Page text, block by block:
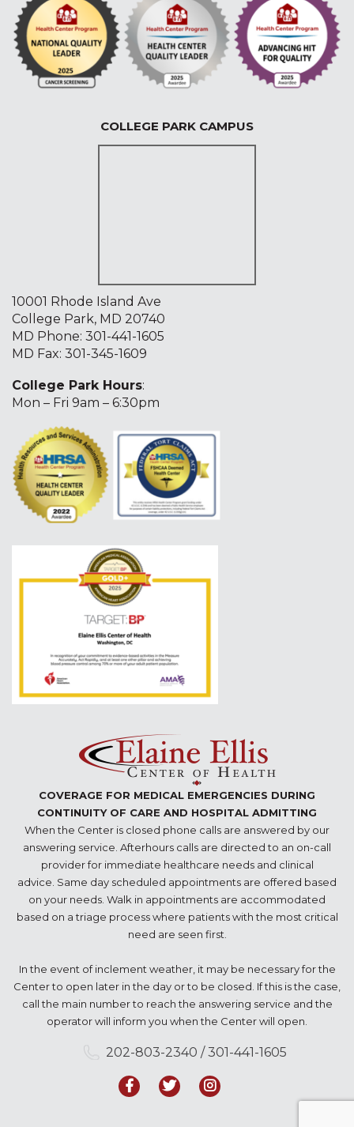
COLLEGE PARK CAMPUS
10001 Rhode Island Ave
College Park, MD 20740
MD Phone: 301-441-1605
MD Fax: 301-345-1609
College Park Hours:
Mon – Fri 9am – 6:30pm
COVERAGE FOR MEDICAL EMERGENCIES DURING
CONTINUITY OF CARE AND HOSPITAL ADMITTING
When the Center is closed phone calls are answered by our
answering service. Afterhours calls are directed to an on-call
provider for immediate healthcare needs and clinical
advice. Same day scheduled appointments are offered based
on your needs. Walk in appointments are accommodated
based on a triage process where patients with the most critical
need are seen first.
In the event of inclement weather, it may be necessary for the
Center to open later in the day or to be closed. If this is the case,
call the main number to reach the answering service and the
operator will inform you when the Center will open.
202-803-2340 / 301-441-1605